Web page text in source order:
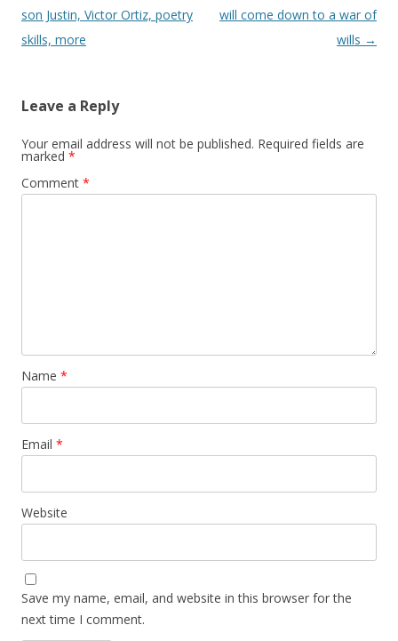
son Justin, Victor Ortiz, poetry
skills, more
will come down to a war of
wills →
Leave a Reply
Your email address will not be published. Required fields are
marked *
Comment *
Name *
Email *
Website
Save my name, email, and website in this browser for the
next time I comment.